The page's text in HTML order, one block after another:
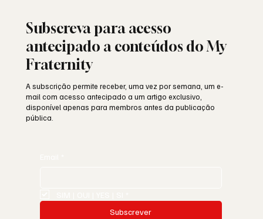
Subscreva para acesso
antecipado a conteúdos do My
Fraternity
A subscrição permite receber, uma vez por semana, um e-
mail com acesso antecipado a um artigo exclusivo,
disponível apenas para membros antes da publicação
pública.
Subscrever